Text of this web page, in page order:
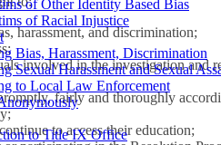
of Other Identity Based Bias
of Racial Injustice
Bias, Harassment, Discrimination
Sexual Harassment and Sexual
to Local Law Enforcement
to Title IX Office
harassment, and discrimination;
involved in the investigation and
fairly and thoroughly
to access their education;